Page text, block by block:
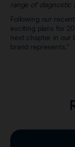
range of diagnostic
Following our
exciting plans for
next chapter in our
brand represents.”